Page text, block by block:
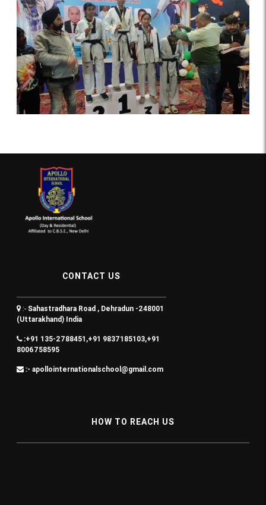
CONTACT US
:-Sahastradhara Road , Dehradun -248001
(Uttarakhand) India
:+91 135-2788451,+91 9837185103,+91
8006758595
:- apollointernationalschool@gmail.com
HOW TO REACH US